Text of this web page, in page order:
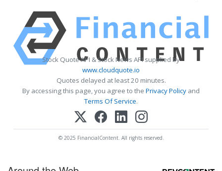
Stock Quote API & Stock News API supplied by
www.cloudquote.io
Quotes delayed at least 20 minutes.
By accessing this page, you agree to the Privacy Policy and
Terms Of Service.
© 2025 FinancialContent. All rights reserved.